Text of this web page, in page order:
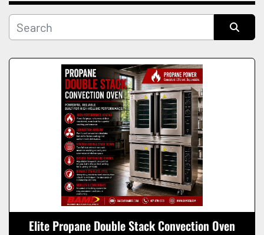
Manufacturer
Elite Propane Double Stack Convection Oven